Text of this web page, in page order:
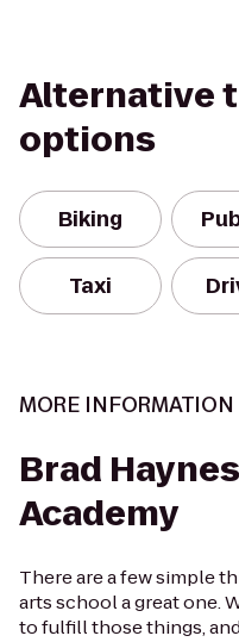
Alternative
options
Biking
Taxi
MORE INFORMATION
Brad
Academy
There are a few simple
arts school a great one.
to fulfill those things,